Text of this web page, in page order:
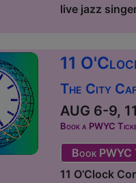
live jazz
11
The City
AUG 6-9,
Book a PWYC
Book PWYC
11 O’Clock